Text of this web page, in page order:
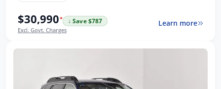
$30,990*
↓ Save $787
Excl. Govt. Charges
Learn more